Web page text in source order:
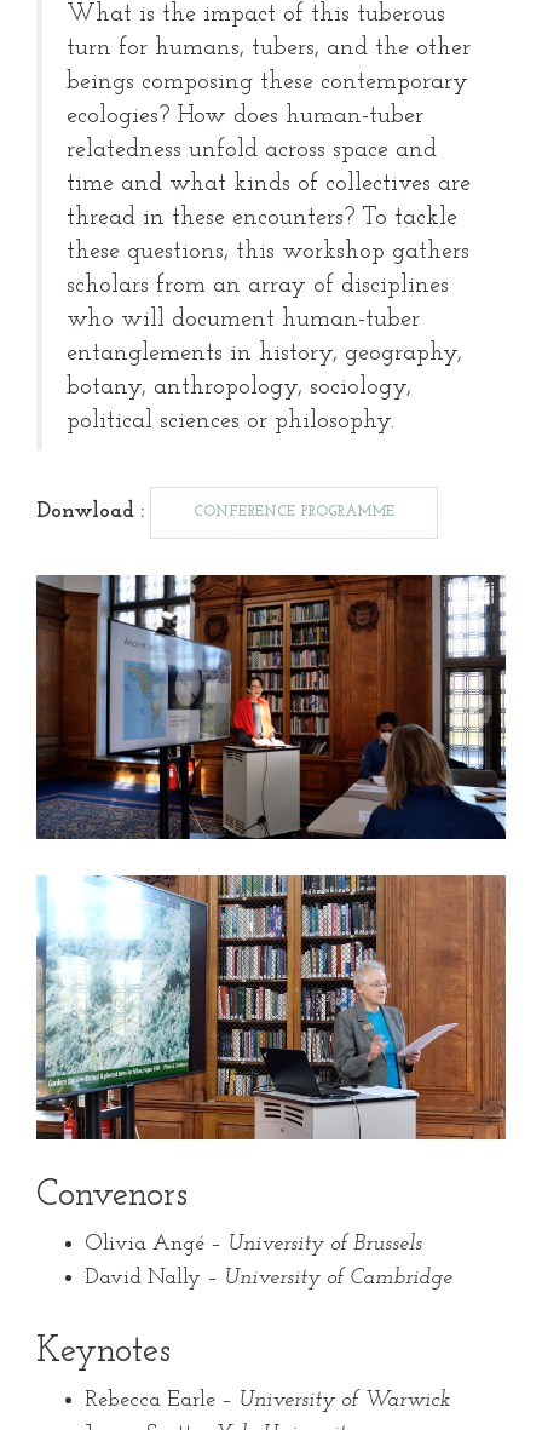
What is the impact of this tuberous
turn for humans, tubers, and the other
beings composing these contemporary
ecologies? How does human-tuber
relatedness unfold across space and
time and what kinds of collectives are
thread in these encounters? To tackle
these questions, this workshop gathers
scholars from an array of disciplines
who will document human-tuber
entanglements in history, geography,
botany, anthropology, sociology,
political sciences or philosophy.
Donwload : CONFERENCE PROGRAMME
Convenors
Olivia Angé – University of Brussels
David Nally – University of Cambridge
Keynotes
Rebecca Earle – University of Warwick